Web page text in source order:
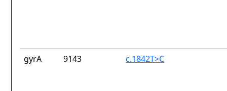
gyrA 9143 c.1842T>C